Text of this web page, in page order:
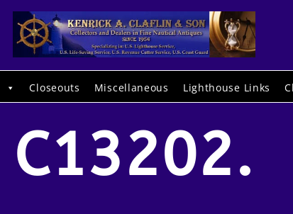
Closeouts Miscellaneous Lighthouse Links
C13202.